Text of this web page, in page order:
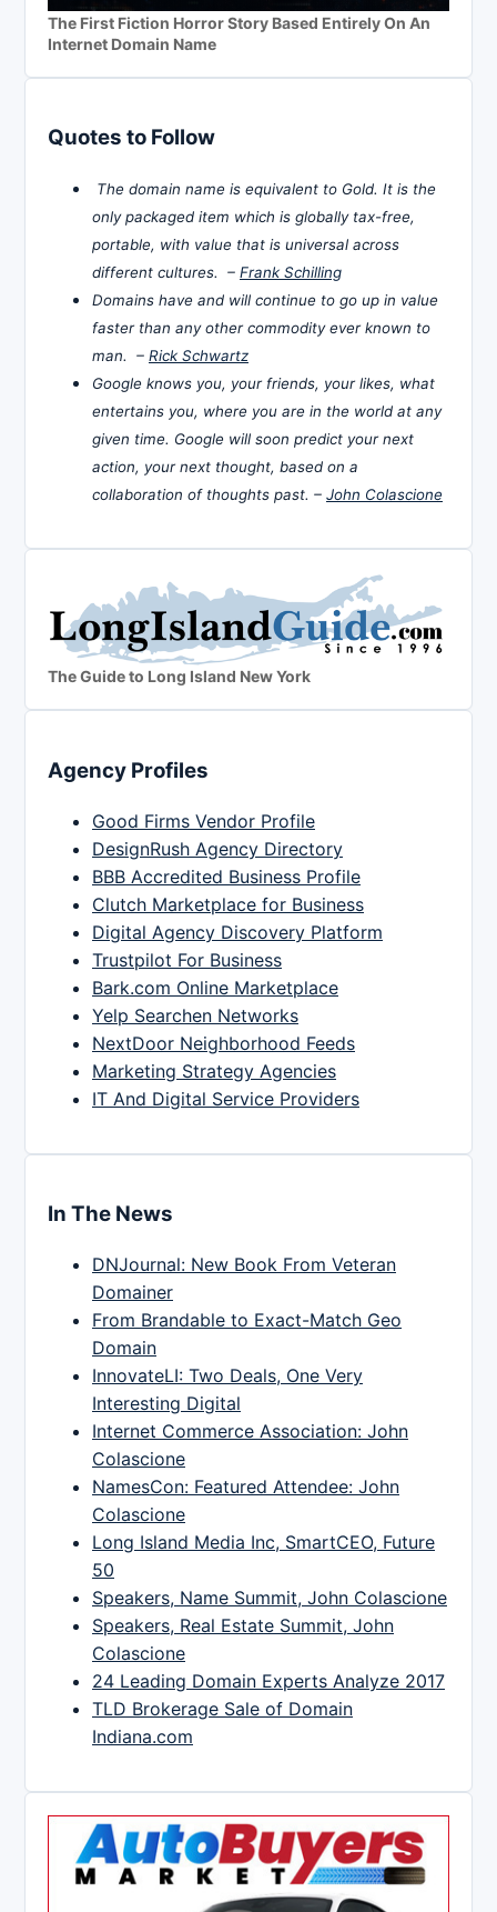
The First Fiction Horror Story Based Entirely On An
Internet Domain Name
Quotes to Follow
The domain name is equivalent to Gold. It is the
only packaged item which is globally tax-free,
portable, with value that is universal across
different cultures. – Frank Schilling
Domains have and will continue to go up in value
faster than any other commodity ever known to
man. – Rick Schwartz
Google knows you, your friends, your likes, what
entertains you, where you are in the world at any
given time. Google will soon predict your next
action, your next thought, based on a
collaboration of thoughts past. – John Colascione
The Guide to Long Island New York
Agency Profiles
Good Firms Vendor Profile
DesignRush Agency Directory
BBB Accredited Business Profile
Clutch Marketplace for Business
Digital Agency Discovery Platform
Trustpilot For Business
Bark.com Online Marketplace
Yelp Searchen Networks
NextDoor Neighborhood Feeds
Marketing Strategy Agencies
IT And Digital Service Providers
In The News
DNJournal: New Book From Veteran
Domainer
From Brandable to Exact-Match Geo
Domain
InnovateLI: Two Deals, One Very
Interesting Digital
Internet Commerce Association: John
Colascione
NamesCon: Featured Attendee: John
Colascione
Long Island Media Inc, SmartCEO, Future
50
Speakers, Name Summit, John Colascione
Speakers, Real Estate Summit, John
Colascione
24 Leading Domain Experts Analyze 2017
TLD Brokerage Sale of Domain
Indiana.com